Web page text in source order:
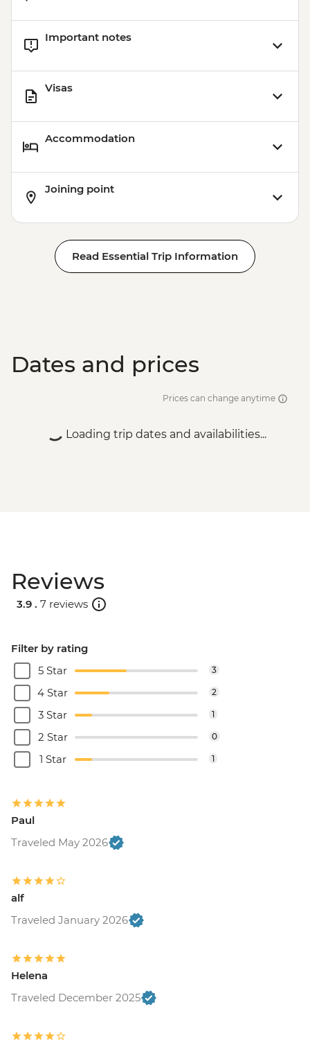
Important notes
Visas
Accommodation
Joining point
Read Essential Trip Information
Dates and prices
Prices can change anytime
Loading trip dates and availabilities...
Reviews
3.9 . 7 reviews
Filter by rating
5 Star
3
4 Star 2
3 Star 1
2 Star 0
1 Star 1
Paul
Traveled May 2026
alf
Traveled January 2026
Helena
Traveled December 2025